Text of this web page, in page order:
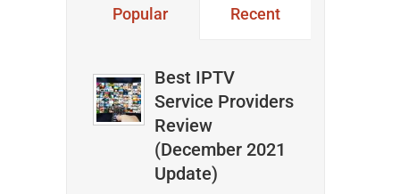
Popular Recent
Best IPTV
Service Providers
Review
(December 2021
Update)